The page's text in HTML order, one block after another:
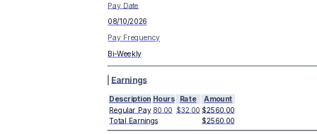
Pay Date
08/10/2026
Pay Frequency
Bi-Weekly
Earnings
Description Hours Rate Amount
Regular Pay 80.00 $32.00 $2560.00
Total Earnings $2560.00